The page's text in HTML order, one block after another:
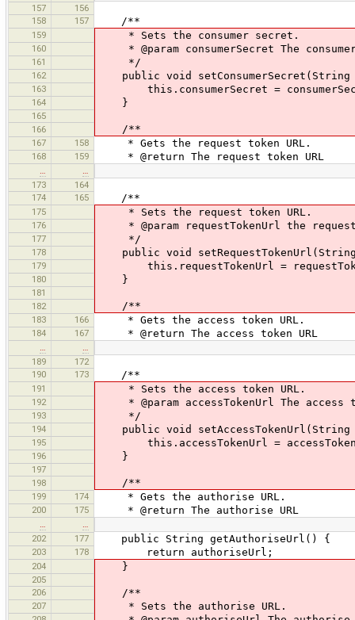
157
156
158
157 /**
159 * Sets the consumer secret.
160 * @param consumerSecret The
161 */
162 public void setConsumerSecret(String
163 this.consumerSecret =
164 }
165
166
/**
167 158 * Gets the request token URL.
168 159 * @return The request token URL
…
…
173
164
174
165 /**
175 * Sets the request token URL.
176 * @param requestTokenUrl the request
177 */
178 public void
179 this.requestTokenUrl =
180 }
181
182
/**
183 166 * Gets the access token URL.
184 167 * @return The access token URL
…
…
189
172
190
173 /**
191 * Sets the access token URL.
192 * @param accessTokenUrl The access
193 */
194 public void setAccessTokenUrl(String
195 this.accessTokenUrl =
196 }
197
198
/**
199 174 * Gets the authorise URL.
200 175 * @return The authorise URL
…
…
202
177 public String getAuthoriseUrl() {
203 178 return authoriseUrl;
204 }
205
206
/**
207 * Sets the authorise URL.